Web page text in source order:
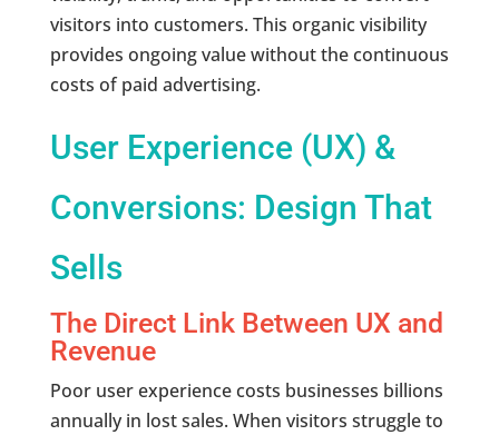
visitors into customers. This organic visibility
provides ongoing value without the continuous
costs of paid advertising.
User Experience (UX) &
Conversions: Design That
Sells
The Direct Link Between UX and
Revenue
Poor user experience costs businesses billions
annually in lost sales. When visitors struggle to